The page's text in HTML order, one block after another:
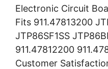
Electronic Circuit
Fits 911.47813200
JTP86SF1SS
911.47812200
Customer